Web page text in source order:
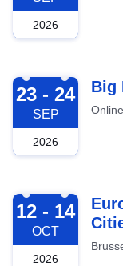
2026
2026-09-23
23 - 24
SEP
2026
Big
Online
2026-10-12
12 - 14
OCT
2026